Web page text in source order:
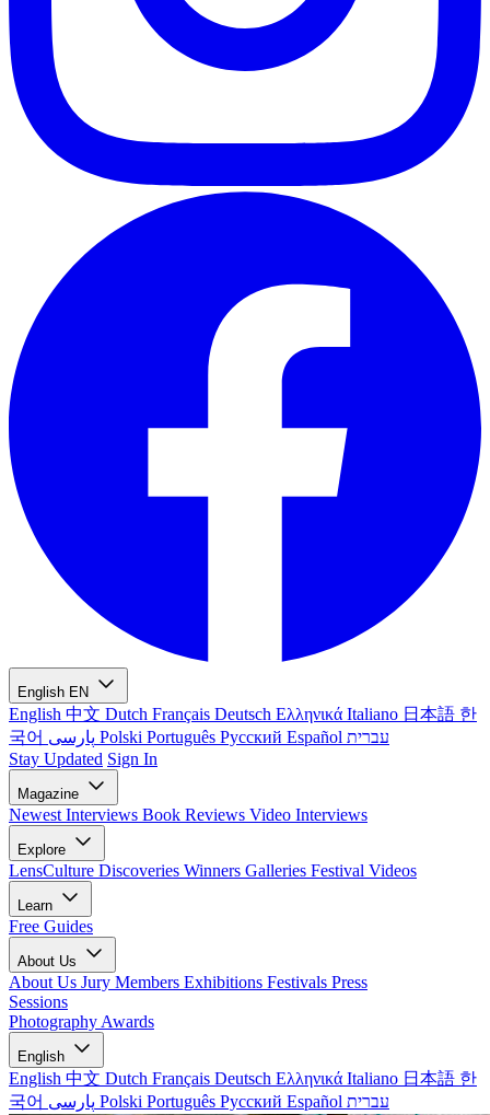
English EN
English 中文 Dutch Français Deutsch Ελληνικά Italiano 日本語 한
국어
Polski Português Русский Español עברית
Stay Updated Sign In
Magazine
Newest Interviews Book Reviews Video Interviews
Explore
LensCulture Discoveries Winners Galleries Festival Videos
Learn
Free Guides
About Us
About Us Jury Members Exhibitions Festivals Press
Sessions
Photography Awards
English
English 中文 Dutch Français Deutsch Ελληνικά Italiano 日本語 한
국어
Polski Português Русский Español עברית